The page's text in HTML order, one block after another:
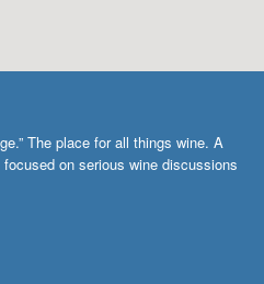
The place for all things wine. A
on serious wine discussions